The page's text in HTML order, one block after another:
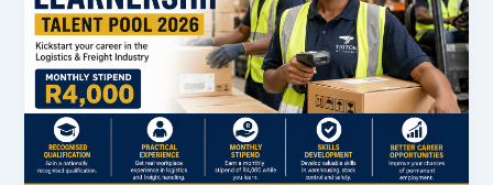
Applications:
Salary,
Monthly
Stipend,
Requirements
and
How